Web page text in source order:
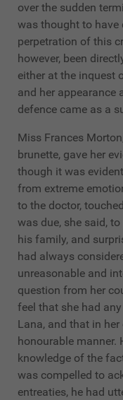
over the sudden
was thought to have
perpetration of this
however, been
either at the inquest
and her appearance
defence came as a
Miss Frances
brunette, gave her
though it was
from extreme
to the doctor,
was due, she said,
his family, and
had always
unreasonable and
question from her
feel that she had
Lana, and that in
honourable manner.
knowledge of the
was compelled to
entreaties, he had